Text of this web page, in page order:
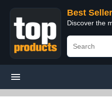
Best
Discover the